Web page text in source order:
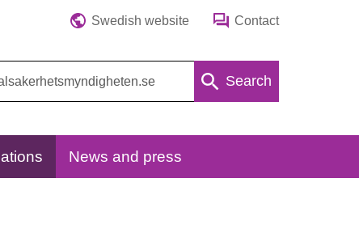
Swedish website Contact
Search
News and press